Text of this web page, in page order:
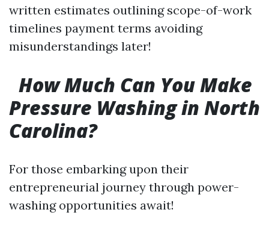
written estimates outlining scope-of-work
timelines payment terms avoiding
misunderstandings later!
How Much Can You Make
Pressure Washing in North
Carolina?
For those embarking upon their
entrepreneurial journey through power-
washing opportunities await!